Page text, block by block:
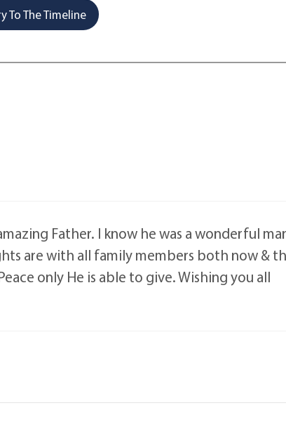
To The Timeline
Father. I know he was a wonderful
are with all family members both now &
only He is able to give. Wishing you all